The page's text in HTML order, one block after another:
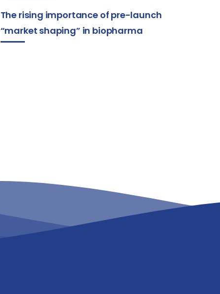
The rising importance of pre-launch
“market shaping” in biopharma